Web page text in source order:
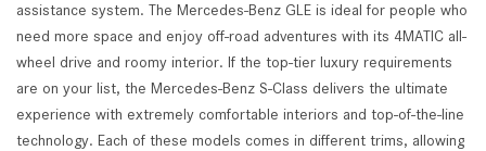
assistance system. The Mercedes-Benz GLE is ideal for people who
need more space and enjoy off-road adventures with its 4MATIC all-
wheel drive and roomy interior. If the top-tier luxury requirements
are on your list, the Mercedes-Benz S-Class delivers the ultimate
experience with extremely comfortable interiors and top-of-the-line
technology. Each of these models comes in different trims, allowing